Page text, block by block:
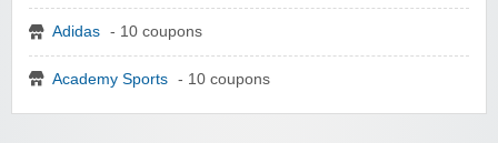
Adidas - 10 coupons
Academy Sports - 10 coupons